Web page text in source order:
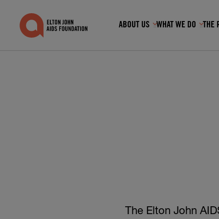
ABOUT US Show submenu
WHAT WE DO THE
KEY FACTS & FIGURESThe Elton John